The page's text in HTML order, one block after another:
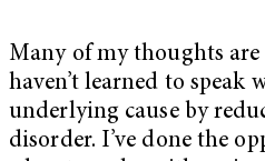
Many of my thoughts
haven’t learned to speak
underlying cause by
disorder. I’ve done the